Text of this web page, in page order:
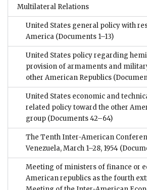
Multilateral Relations
United States general policy with
America (Documents 1–13)
United States policy regarding
provision of armaments and
other American Republics
United States economic and
related policy toward the other
group (Documents 42–64)
The Tenth Inter-American
Venezuela, March 1–28, 1954
Meeting of ministers of finance or
American republics as the fourth